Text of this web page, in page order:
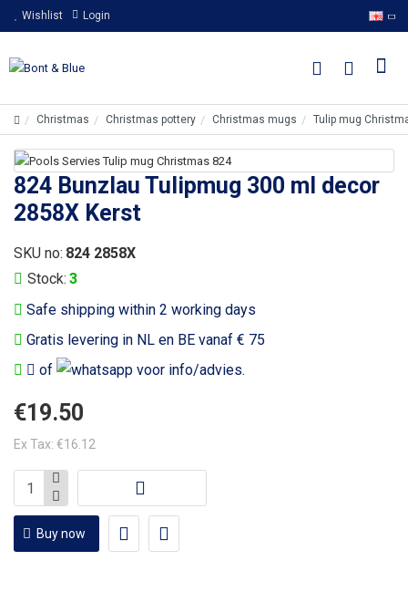
Wishlist Login
Christmas Christmas pottery Christmas mugs Tulip mug
824 Bunzlau Tulipmug 300 ml decor
2858X Kerst
Safe shipping within 2 working days
Gratis levering in NL en BE vanaf € 75
of
voor info/advies.
Stock: 3
SKU no: 824 2858X
€19.50
Ex Tax: €16.12
Buy now